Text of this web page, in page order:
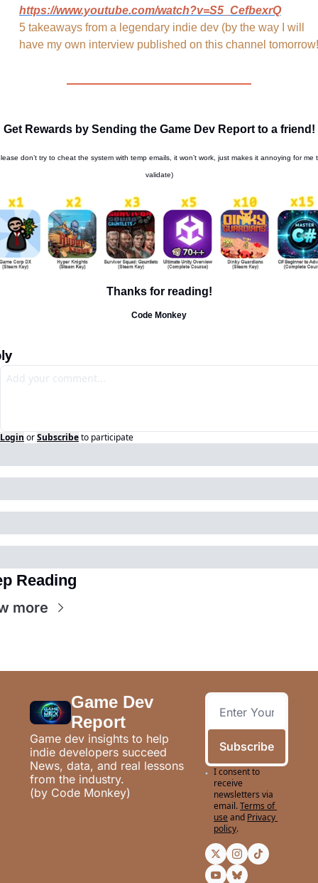
https://www.youtube.com/watch?v=S5_CefbexrQ
5 takeaways from a legendary indie dev (by the way I will
have my own interview published on this channel
Get Rewards by Sending the Game Dev Report to a friend!
don’t try to cheat the system with temp emails, it won’t work, just makes it annoying for me
validate)
Thanks for reading!
Code Monkey
Login orSubscribeto participate
Reading
more
Game Dev
Report
Game dev insights to help
indie developers succeed
News, data, and real lessons
from the industry.
(by Code Monkey)
Subscribe
I consent to
receive
newsletters via
email.Terms of
useand Privacy
policy.